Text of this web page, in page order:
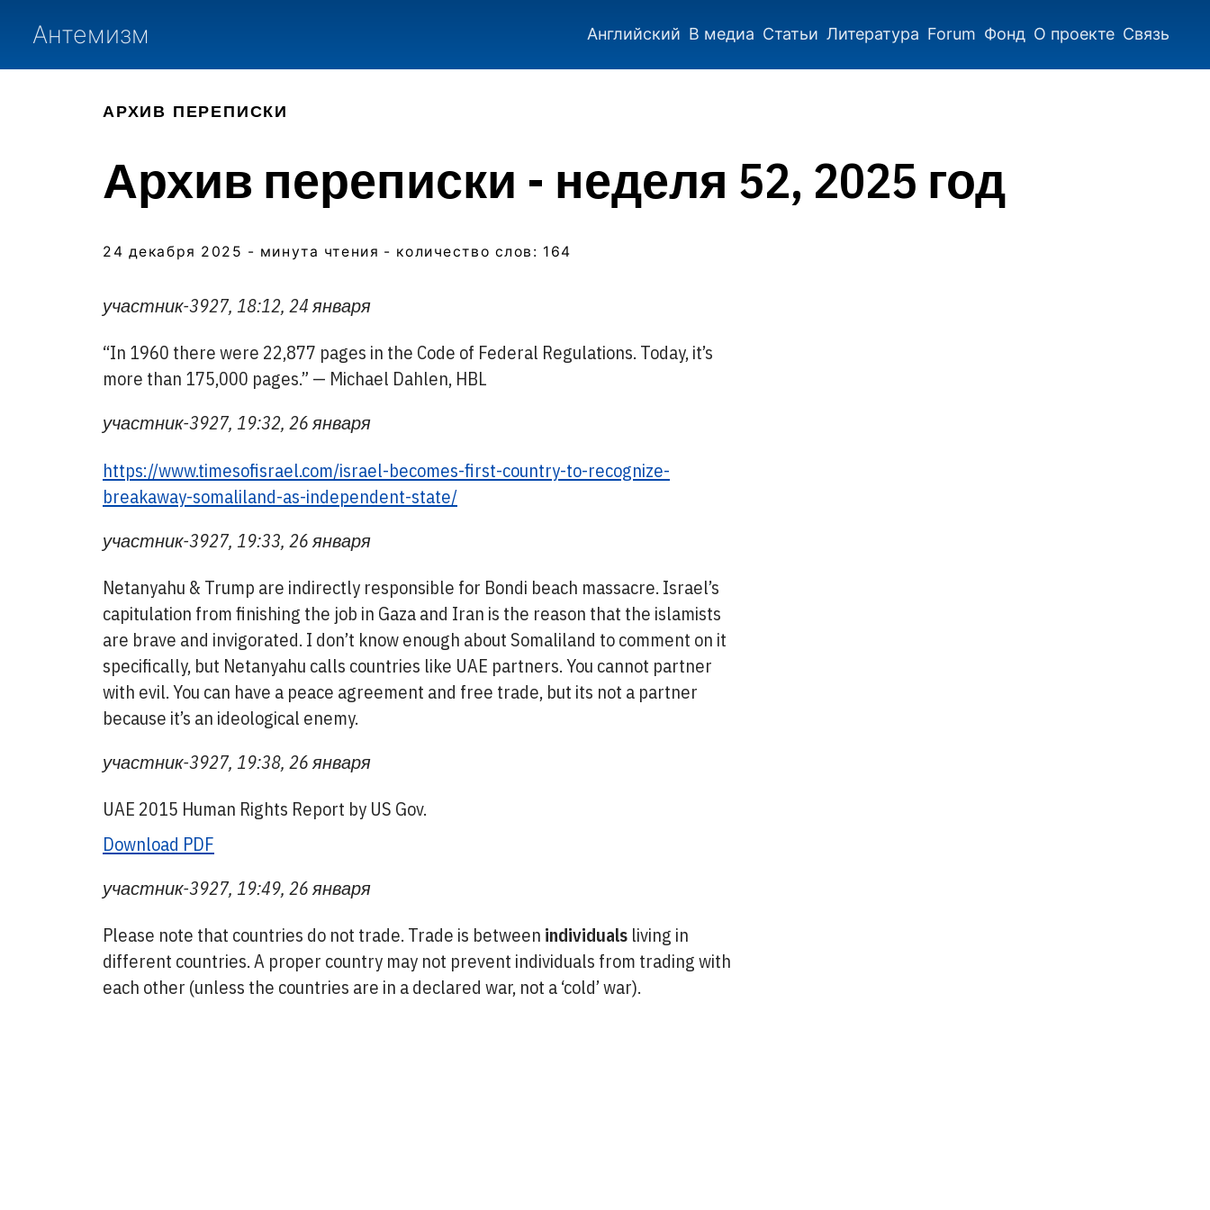
Антемизм Английский В медиа Статьи Литература Forum Фонд О проекте Связь
АРХИВ ПЕРЕПИСКИ
Архив переписки - неделя 52, 2025 год
24 декабря 2025 - минута чтения - количество слов: 164
участник-3927, 18:12, 24 января
“In 1960 there were 22,877 pages in the Code of Federal Regulations. Today, it’s
more than 175,000 pages.” — Michael Dahlen, HBL
участник-3927, 19:32, 26 января
https://www.timesofisrael.com/israel-becomes-first-country-to-recognize-
breakaway-somaliland-as-independent-state/
участник-3927, 19:33, 26 января
Netanyahu & Trump are indirectly responsible for Bondi beach massacre. Israel’s
capitulation from finishing the job in Gaza and Iran is the reason that the islamists
are brave and invigorated. I don’t know enough about Somaliland to comment on it
specifically, but Netanyahu calls countries like UAE partners. You cannot partner
with evil. You can have a peace agreement and free trade, but its not a partner
because it’s an ideological enemy.
участник-3927, 19:38, 26 января
UAE 2015 Human Rights Report by US Gov.
Download PDF
участник-3927, 19:49, 26 января
Please note that countries do not trade. Trade is between individuals living in
different countries. A proper country may not prevent individuals from trading with
each other (unless the countries are in a declared war, not a ‘cold’ war).